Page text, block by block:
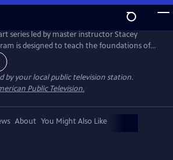
series led by master instructor Stacey
is designed to teach the foundations of
and to encourage a daily yoga practice
exercise. Each episode focuses on a
or The Art of Slowing Down, and
breathing techniques.
by your local public television station.
Public Television.
About You Might Also Like